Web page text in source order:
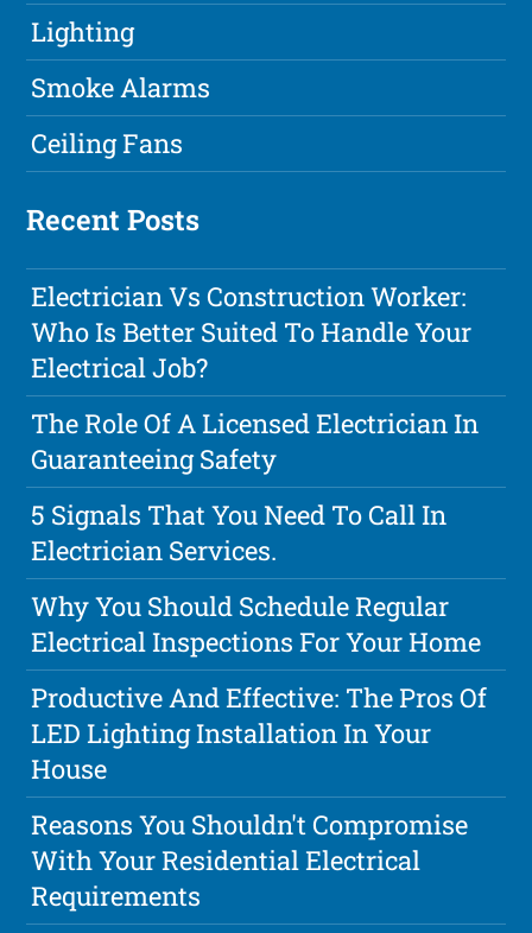
Lighting
Smoke Alarms
Ceiling Fans
Recent Posts
Electrician Vs Construction Worker:
Who Is Better Suited To Handle Your
Electrical Job?
The Role Of A Licensed Electrician In
Guaranteeing Safety
5 Signals That You Need To Call In
Electrician Services.
Why You Should Schedule Regular
Electrical Inspections For Your Home
Productive And Effective: The Pros Of
LED Lighting Installation In Your
House
Reasons You Shouldn't Compromise
With Your Residential Electrical
Requirements